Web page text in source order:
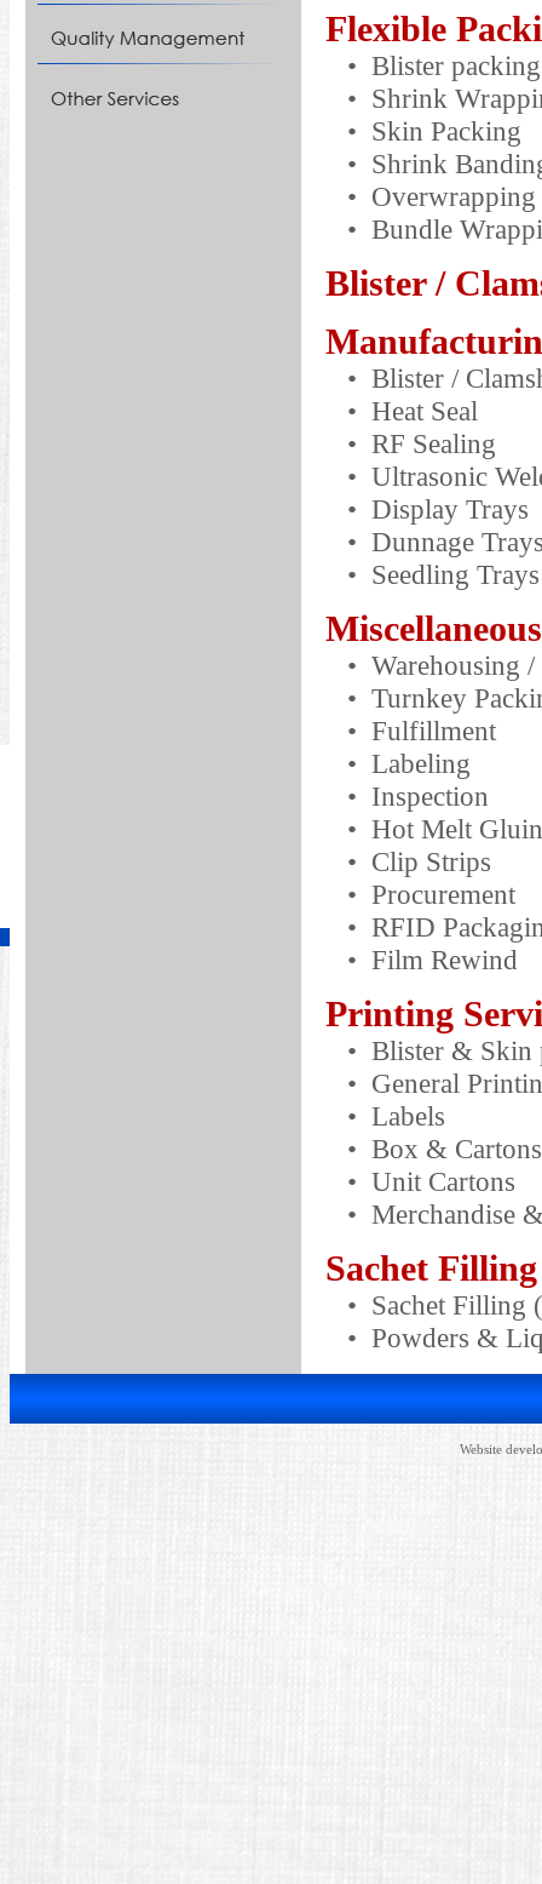
Flexible
• Blister packing
• Shrink
• Skin Packing
• Shrink
• Overwrapping
• Bundle
Blister /
• Blister /
• Heat Seal
• RF Sealing
• Ultrasonic
• Display Trays
• Dunnage
• Seedling Trays
• Warehousing
• Turnkey
• Fulfillment
• Labeling
• Inspection
• Hot Melt
• Clip Strips
• Procurement
• RFID
• Film Rewind
Printing
• Blister & Skin
• General
• Labels
• Box & Cartons
• Unit Cartons
• Merchandise
Sachet Filling
• Sachet Filling
• Powders &
Website